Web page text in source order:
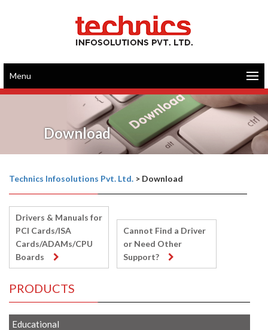
Menu
Download
Technics Infosolutions Pvt. Ltd. > Download
Drivers & Manuals for
PCI Cards/ISA
Cards/ADAMs/CPU
Boards
Cannot Find a Driver
or Need Other
Support?
PRODUCTS
Educational